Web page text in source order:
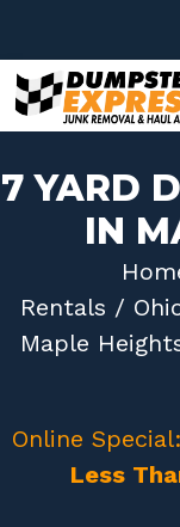
to
content
7 YARD
IN
Rentals /
Maple
Online Special:
Less